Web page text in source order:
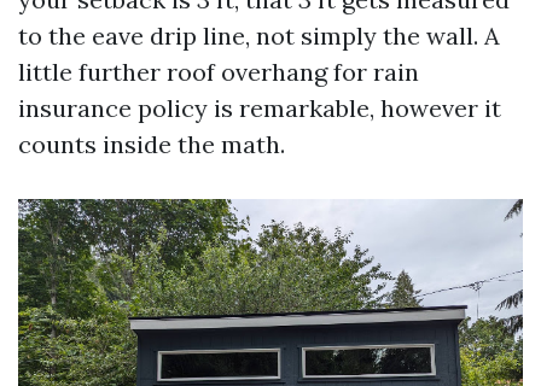
to the eave drip line, not simply the wall. A
little further roof overhang for rain
insurance policy is remarkable, however it
counts inside the math.